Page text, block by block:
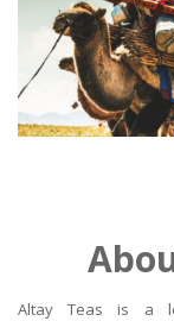
Altay Teas is a